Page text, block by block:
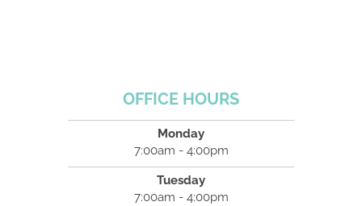
OFFICE HOURS
Monday
7:00am - 4:00pm
Tuesday
7:00am - 4:00pm